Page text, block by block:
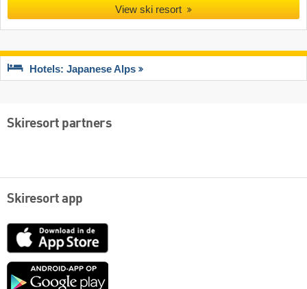
View ski resort
Hotels: Japanese Alps
Skiresort partners
Skiresort app
App
Google